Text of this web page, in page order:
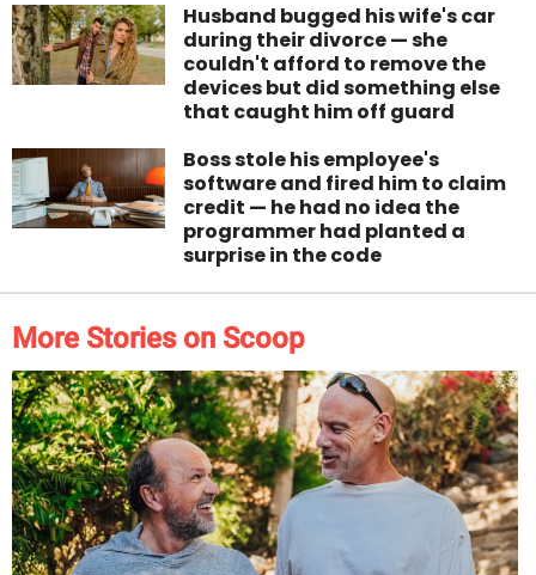
Husband bugged his wife's car
during their divorce — she
couldn't afford to remove the
devices but did something else
that caught him off guard
Boss stole his employee's
software and fired him to claim
credit — he had no idea the
programmer had planted a
surprise in the code
More Stories on Scoop